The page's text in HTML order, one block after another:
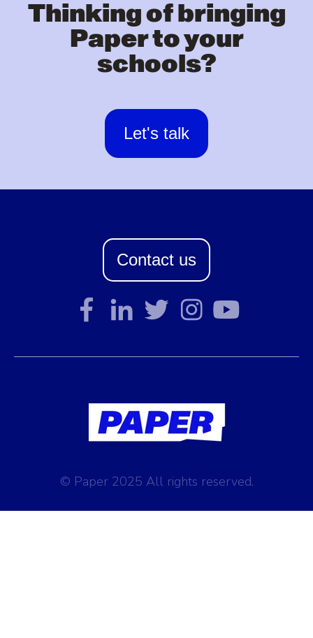
Thinking of bringing
Paper to your
schools?
Let's talk
Contact us
© Paper 2025 All rights reserved.